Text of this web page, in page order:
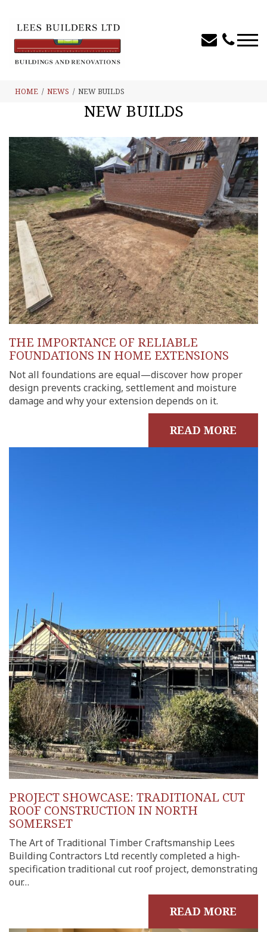
HOME NEWS NEW BUILDS
NEW BUILDS
THE IMPORTANCE OF RELIABLE
FOUNDATIONS IN HOME EXTENSIONS
Not all foundations are equal—discover how proper
design prevents cracking, settlement and moisture
damage and why your extension depends on it.
READ MORE
PROJECT SHOWCASE: TRADITIONAL CUT
ROOF CONSTRUCTION IN NORTH
SOMERSET
The Art of Traditional Timber Craftsmanship Lees
Building Contractors Ltd recently completed a high-
specification traditional cut roof project, demonstrating
our…
READ MORE